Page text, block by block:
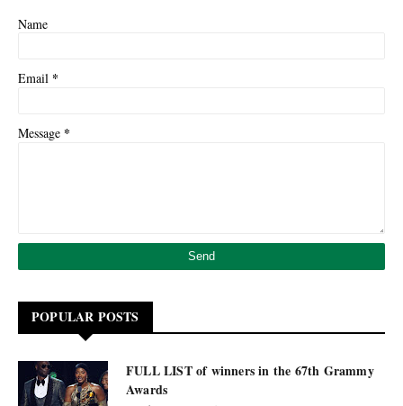
Name
Email *
Message *
POPULAR POSTS
FULL LIST of winners in the 67th Grammy
Awards